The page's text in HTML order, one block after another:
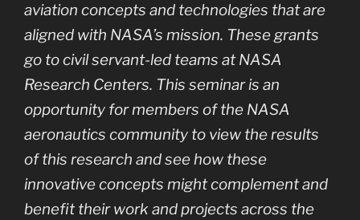
aviation concepts and technologies that are
aligned with NASA’s mission. These grants
go to civil servant-led teams at NASA
Research Centers. This seminar is an
opportunity for members of the NASA
aeronautics community to view the results
of this research and see how these
innovative concepts might complement and
benefit their work and projects across the